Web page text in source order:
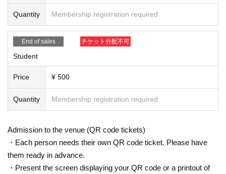
Furthermore, the previously popular Canadian Phenomena
rena" will also be available! XR arcades, where people can play together
while moving their bodies, have been a staple in the XR industry for abo
ut 10 years, and are undeniably fun.
Quantity Membership registration required
End of sales チケット分配不可
Student
Price ¥ 500
Quantity Membership registration required
Admission to the venue (QR code tickets)
・Each person needs their own QR code ticket. Please have
them ready in advance.
・Present the screen displaying your QR code or a printout of